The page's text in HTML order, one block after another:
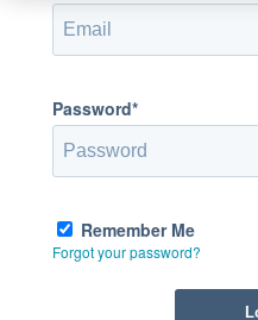
Password*
Remember Me
Forgot your password?